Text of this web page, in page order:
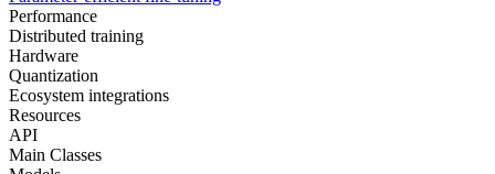
Performance
Distributed training
Hardware
Quantization
Ecosystem integrations
Resources
API
Main Classes